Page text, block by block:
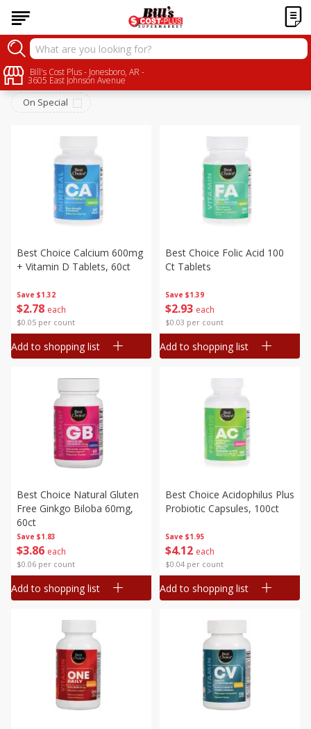
Bill's Cost Plus - Jonesboro, AR -
3605 East Johnson Avenue
Personal Care
Sort by:
On Special
Save $1.32
$2 78 each
$0.05 per count
Best Choice Calcium 600mg
+ Vitamin D Tablets, 60ct
Add to shopping list
Save $1.39
$2 93 each
$0.03 per count
Best Choice Folic Acid 100
Ct Tablets
Add to shopping list
Save $1.83
$3 86 each
$0.06 per count
Best Choice Natural Gluten
Free Ginkgo Biloba 60mg,
60ct
Add to shopping list
Save $1.95
$4 12 each
$0.04 per count
Best Choice Acidophilus Plus
Probiotic Capsules, 100ct
Add to shopping list